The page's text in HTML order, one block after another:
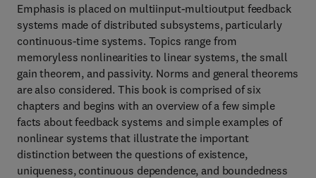
Emphasis is placed on multiinput-multioutput feedback
systems made of distributed subsystems, particularly
continuous-time systems. Topics range from
memoryless nonlinearities to linear systems, the small
gain theorem, and passivity. Norms and general theorems
are also considered. This book is comprised of six
chapters and begins with an overview of a few simple
facts about feedback systems and simple examples of
nonlinear systems that illustrate the important
distinction between the questions of existence,
uniqueness, continuous dependence, and boundedness